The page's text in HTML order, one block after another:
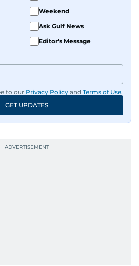
Weekend
Ask Gulf News
Editor's Message
to our Privacy Policy and Terms of Use.
GET UPDATES